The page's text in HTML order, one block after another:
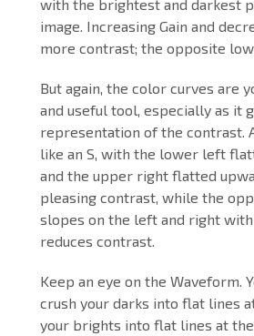
with the brightest and darkest
image. Increasing Gain and
more contrast; the opposite
But again, the color curves are
and useful tool, especially as it
representation of the contrast.
like an S, with the lower left
and the upper right flatted
pleasing contrast, while the
slopes on the left and right
reduces contrast.
Keep an eye on the Waveform.
crush your darks into flat lines
your brights into flat lines at